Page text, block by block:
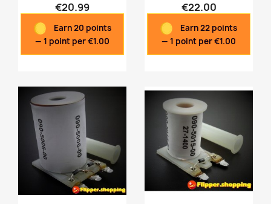

€20.99
Earn 20 points
— 1 point per €1.00

€22.00
Earn 22 points
— 1 point per €1.00